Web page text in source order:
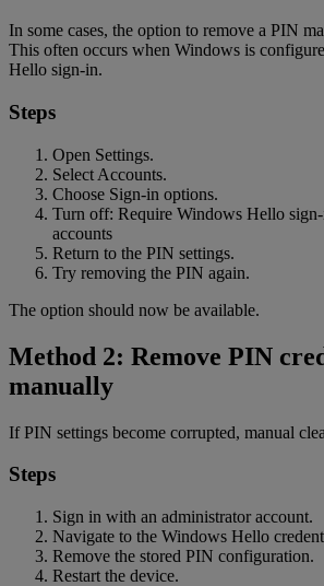
In some cases, the option to remove a PIN
This often occurs when Windows is
Hello sign-in.
Steps
Open Settings.
Select Accounts.
Choose Sign-in options.
Turn off: Require Windows Hello
accounts
Return to the PIN settings.
Try removing the PIN again.
The option should now be available.
Method 2: Remove PIN
manually
If PIN settings become corrupted, manual
Steps
Sign in with an administrator account.
Navigate to the Windows Hello
Remove the stored PIN configuration.
Restart the device.